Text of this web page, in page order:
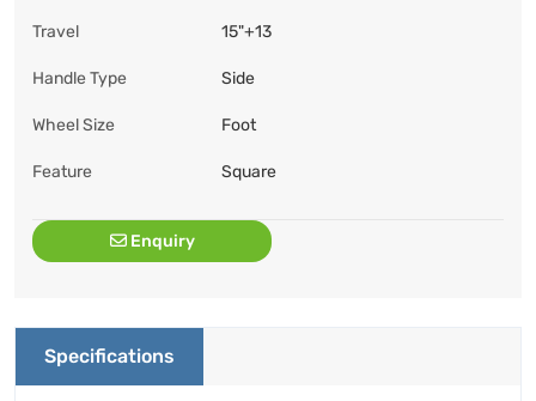
Travel 15"+13
Handle Type Side
Wheel Size Foot
Feature Square
Enquiry
Specifications